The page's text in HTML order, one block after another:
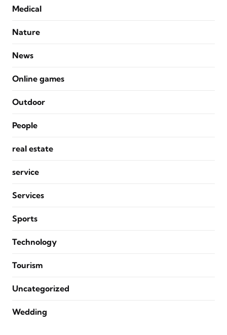
Medical
Nature
News
Online games
Outdoor
People
real estate
service
Services
Sports
Technology
Tourism
Uncategorized
Wedding